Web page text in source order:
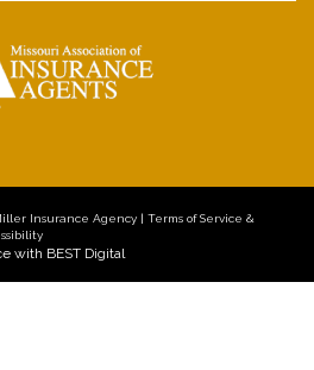
Insurance Agency
Terms of Service &
with BEST Digital